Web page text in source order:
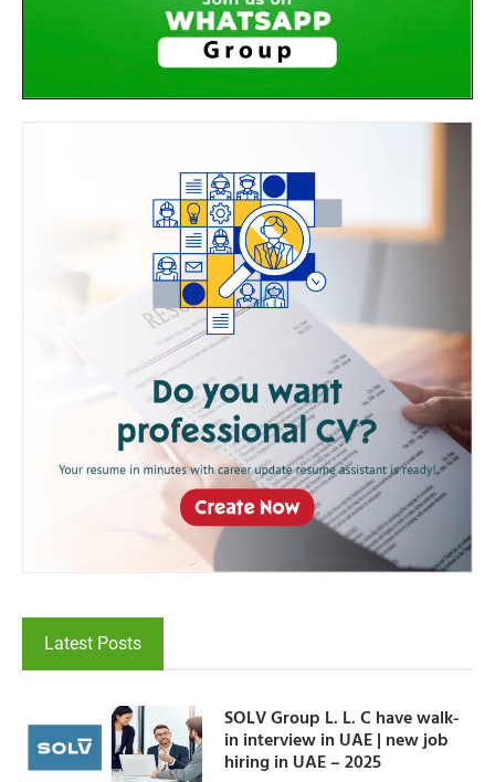
Latest Posts
SOLV Group L. L. C have walk-
in interview in UAE | new job
hiring in UAE – 2025